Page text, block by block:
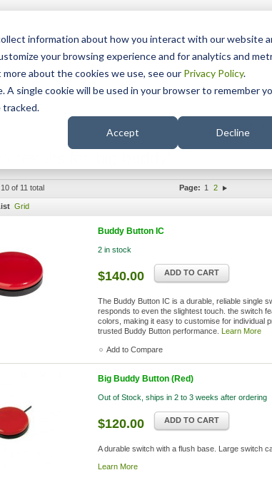
information about how you interact with our website
your browsing experience and for analytics and
about the cookies we use, see our Privacy Policy.
single cookie will be used in your browser to remember
Accept Decline
NDIS
of 11 total Page: 1 2
Grid
Buddy Button IC
2 in stock
$140.00 ADD TO CART
The Buddy Button IC is a durable, reliable single
responds to even the slightest touch. the switch
colors, making it easy to customise for individual
trusted Buddy Button performance. Learn More
Add to Compare
Big Buddy Button (Red)
Out of Stock, ships in 2 to 3 weeks after ordering
$120.00 ADD TO CART
A durable switch with a flush base. Large switch
Learn More